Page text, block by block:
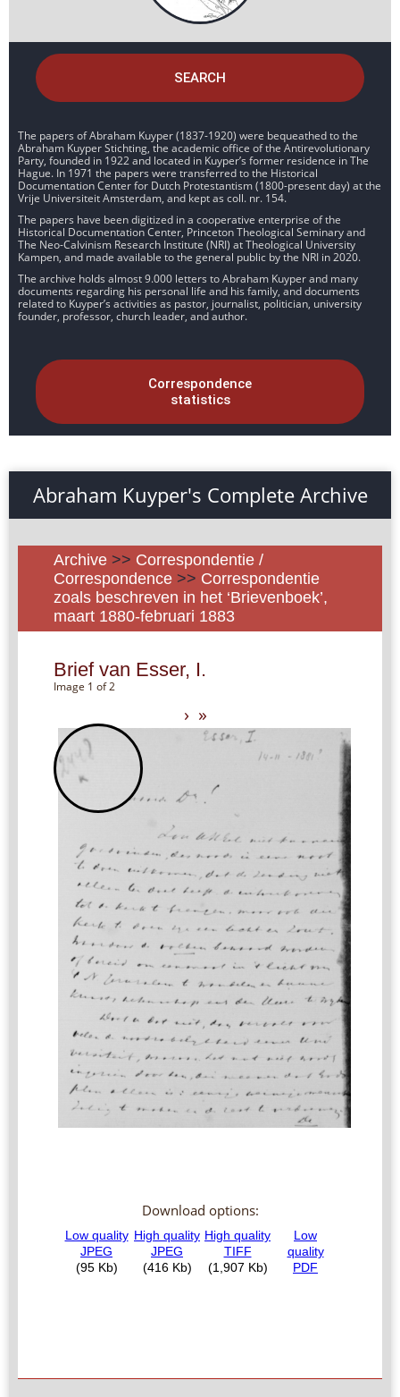
SEARCH
The papers of Abraham Kuyper (1837-1920) were bequeathed to the
Abraham Kuyper Stichting, the academic office of the Antirevolutionary
Party, founded in 1922 and located in Kuyper’s former residence in The
Hague. In 1971 the papers were transferred to the Historical
Documentation Center for Dutch Protestantism (1800-present day) at the
Vrije Universiteit Amsterdam, and kept as coll. nr. 154.
The papers have been digitized in a cooperative enterprise of the
Historical Documentation Center, Princeton Theological Seminary and
The Neo-Calvinism Research Institute (NRI) at Theological University
Kampen, and made available to the general public by the NRI in 2020.
The archive holds almost 9.000 letters to Abraham Kuyper and many
documents regarding his personal life and his family, and documents
related to Kuyper’s activities as pastor, journalist, politician, university
founder, professor, church leader, and author.
Correspondence
statistics
Abraham Kuyper's Complete Archive
Archive >> Correspondentie /
Correspondence >> Correspondentie
zoals beschreven in het ‘Brievenboek’,
maart 1880-februari 1883
Brief van Esser, I.
Image 1 of 2
› »
Download options: